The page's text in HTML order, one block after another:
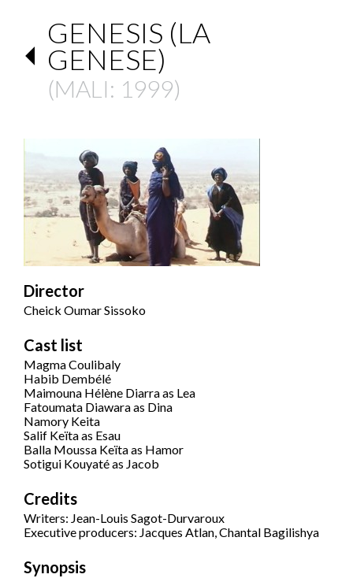
GENESIS (LA
GENESE)
(MALI: 1999)
Director
Cheick Oumar Sissoko
Cast list
Magma Coulibaly
Habib Dembélé
Maimouna Hélène Diarra as Lea
Fatoumata Diawara as Dina
Namory Keita
Salif Keïta as Esau
Balla Moussa Keïta as Hamor
Sotigui Kouyaté as Jacob
Credits
Writers: Jean-Louis Sagot-Durvaroux
Executive producers: Jacques Atlan, Chantal Bagilishya
Synopsis